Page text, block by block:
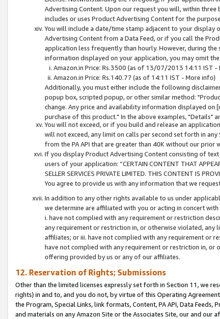
Advertising Content. Upon our request you will, within
includes or uses Product Advertising Content for the
You will include a date/time stamp adjacent to your
Advertising Content from a Data Feed, or if you call the
application less frequently than hourly. However, during
information displayed on your application, you may omit
Amazon.in Price: Rs.3500 (as of 13/07/2013 14:11 IST -
Amazon.in Price: Rs.140.77 (as of 14:11 IST - More info)
Additionally, you must either include the following
popup box, scripted popup, or other similar method:
change. Any price and availability information displayed
purchase of this product." In the above examples, "Details"
You will not exceed, or if you build and release an
will not exceed, any limit on calls per second set forth in
from the PA API that are greater than 40K without our prior
If you display Product Advertising Content consisting of
users of your application: “CERTAIN CONTENT THAT
SELLER SERVICES PRIVATE LIMITED. THIS CONTENT IS
You agree to provide us with any information that we
In addition to any other rights available to us under
we determine are affiliated with you or acting in concert
i. have not complied with any requirement or restriction
any requirement or restriction in, or otherwise violated, any
affiliates; or iii. have not complied with any requirement or
have not complied with any requirement or restriction in, or
offering provided by us or any of our affiliates.
12. Reservation of Rights; Submissions
Other than the limited licenses expressly set forth in Section 11, we
rights) in and to, and you do not, by virtue of this Operating
the Program, Special Links, link formats, Content, PA API, Data
and materials on any Amazon Site or the Associates Site, our and our